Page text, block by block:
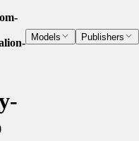
Models Publishers